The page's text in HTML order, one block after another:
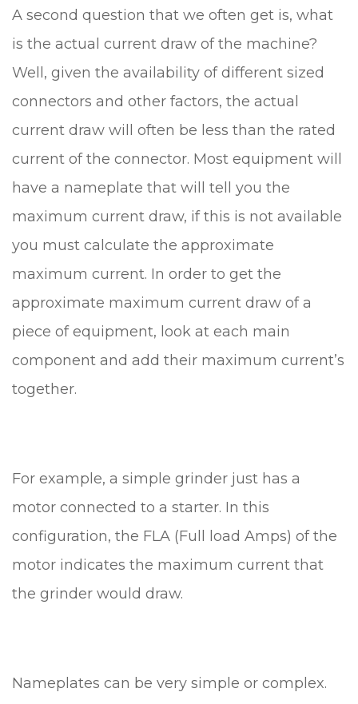
A second question that we often get is, what
is the actual current draw of the machine?
Well, given the availability of different sized
connectors and other factors, the actual
current draw will often be less than the rated
current of the connector. Most equipment will
have a nameplate that will tell you the
maximum current draw, if this is not available
you must calculate the approximate
maximum current. In order to get the
approximate maximum current draw of a
piece of equipment, look at each main
component and add their maximum current’s
together.
For example, a simple grinder just has a
motor connected to a starter. In this
configuration, the FLA (Full load Amps) of the
motor indicates the maximum current that
the grinder would draw.
Nameplates can be very simple or complex.